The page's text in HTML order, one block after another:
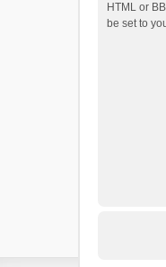
HTML or
be set to